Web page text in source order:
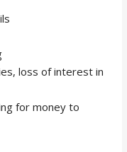
loss of interest in
for money to